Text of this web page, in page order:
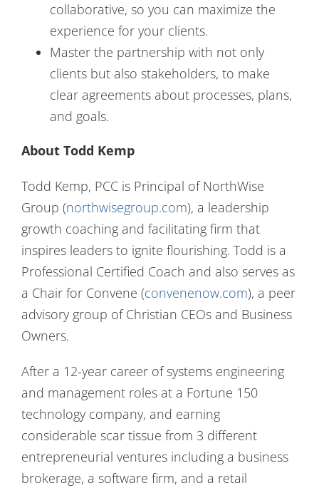
collaborative, so you can maximize the
experience for your clients.
Master the partnership with not only
clients but also stakeholders, to make
clear agreements about processes, plans,
and goals.
About Todd Kemp
Todd Kemp, PCC is Principal of NorthWise
Group (northwisegroup.com), a leadership
growth coaching and facilitating firm that
inspires leaders to ignite flourishing. Todd is a
Professional Certified Coach and also serves as
a Chair for Convene (convenenow.com), a peer
advisory group of Christian CEOs and Business
Owners.
After a 12-year career of systems engineering
and management roles at a Fortune 150
technology company, and earning
considerable scar tissue from 3 different
entrepreneurial ventures including a business
brokerage, a software firm, and a retail